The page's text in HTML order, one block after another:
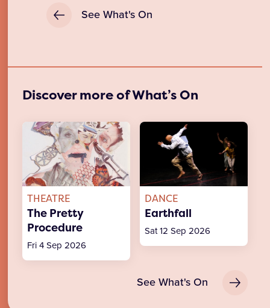
See What's On
Discover more of What’s On
THEATRE
The Pretty
Procedure
Fri 4 Sep 2026
DANCE
Earthfall
Sat 12 Sep 2026
See What's On